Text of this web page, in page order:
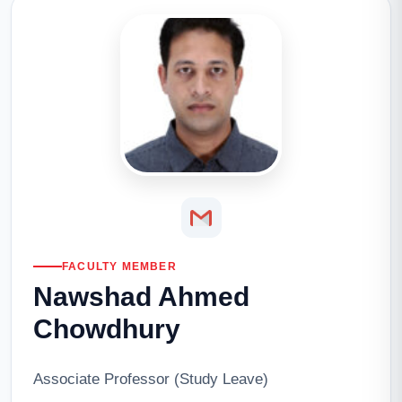
FACULTY MEMBER
Nawshad Ahmed
Chowdhury
Associate Professor (Study Leave)